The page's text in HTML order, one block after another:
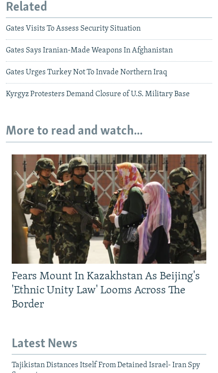
Related
Gates Visits To Assess Security Situation
Gates Says Iranian-Made Weapons In Afghanistan
Gates Urges Turkey Not To Invade Northern Iraq
Kyrgyz Protesters Demand Closure of U.S. Military Base
More to read and watch...
Fears Mount In Kazakhstan As Beijing's
'Ethnic Unity Law' Looms Across The
Border
Latest News
Tajikistan Distances Itself From Detained Israel- Iran Spy